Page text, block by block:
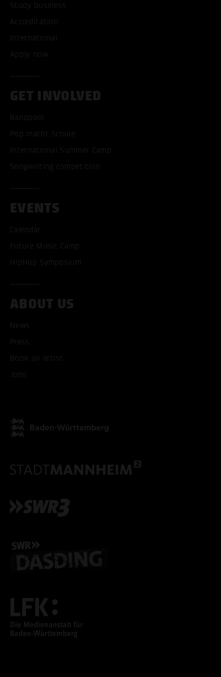
Study business
Accreditation
International
Apply now
GET INVOLVED
Bandpool
Pop macht Schule
International Summer Camp
Songwriting competition
EVENTS
Calendar
Future Music Camp
HipHop Symposium
ABOUT US
News
Press
Book an artist
Jobs